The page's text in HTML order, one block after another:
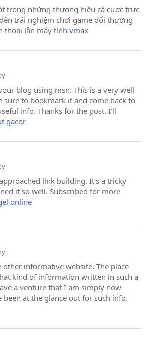
trong những thương hiệu cá cược trực
trải nghiệm chơi game đổi thưởng
thoại lẫn máy tính vmax
blog using msn. This is a very well
sure to bookmark it and come back to
info. Thanks for the post. I’ll
gacor
link building. It's a tricky
it so well. Subscribed for more
online
other informative website. The place
kind of information written in such a
a venture that I am simply now
been at the glance out for such info.